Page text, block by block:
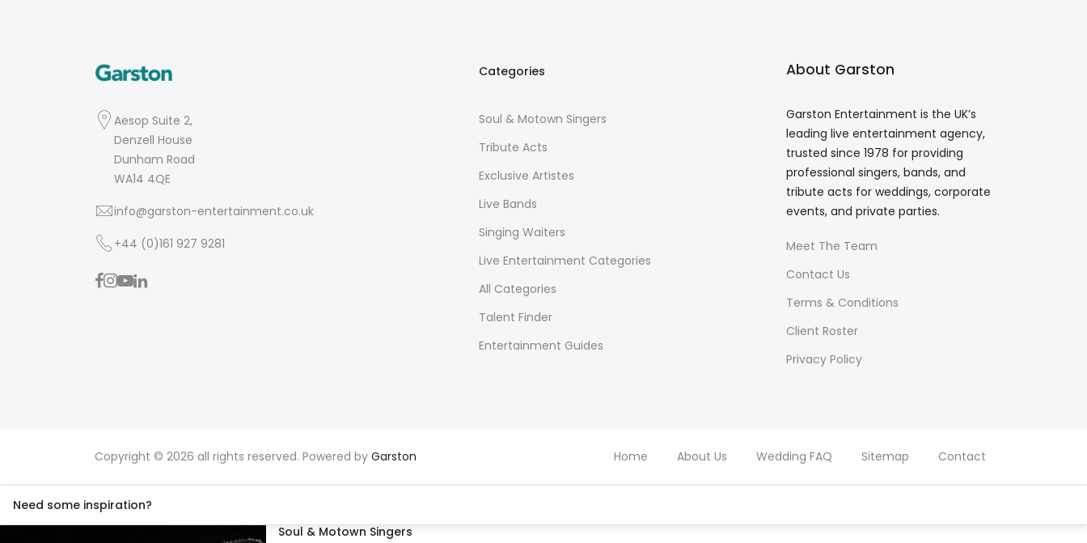
Aesop Suite 2,
Denzell House
Dunham Road
WA14 4QE
info@garston-entertainment.co.uk
+44 (0)161 927 9281
Categories
Soul & Motown Singers
Tribute Acts
Exclusive Artistes
Live Bands
Singing Waiters
Live Entertainment Categories
All Categories
Talent Finder
Entertainment Guides
About Garston
Garston Entertainment is the UK’s
leading live entertainment agency,
trusted since 1978 for providing
professional singers, bands, and
tribute acts for weddings, corporate
events, and private parties.
Meet The Team
Contact Us
Terms & Conditions
Client Roster
Privacy Policy
Copyright © 2026 all rights reserved. Powered by Garston Home About Us Wedding FAQ Sitemap Contact
Need some inspiration?
Soul & Motown Singers